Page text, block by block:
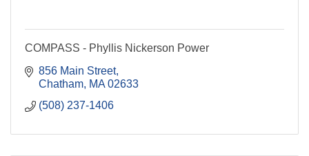
COMPASS - Phyllis Nickerson Power
856 Main Street
Chatham MA 02633
(508) 237-1406